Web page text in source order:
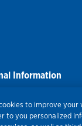
Information
to improve your
to you personalized